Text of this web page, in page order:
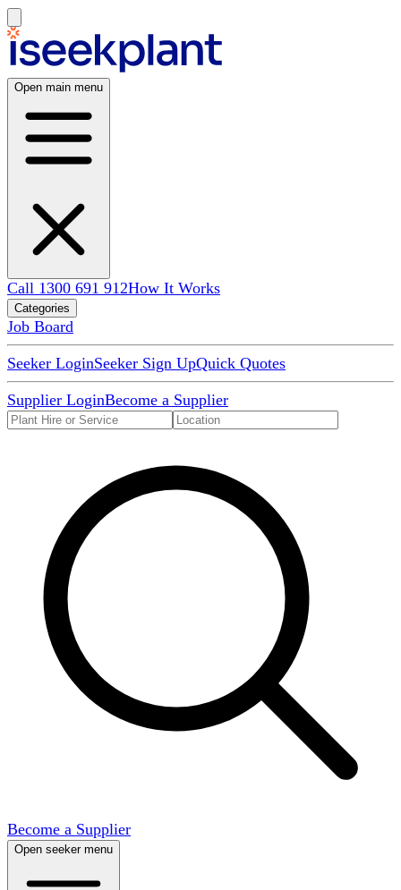
Open main menu
Call 1300 691 912How It Works
Categories
Job Board
Seeker LoginSeeker Sign UpQuick Quotes
Supplier LoginBecome a Supplier
Become a Supplier
Open seeker menu